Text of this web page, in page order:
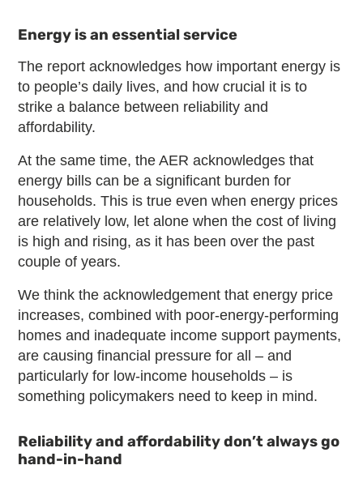
Energy is an essential service
The report acknowledges how important energy is
to people’s daily lives, and how crucial it is to
strike a balance between reliability and
affordability.
At the same time, the AER acknowledges that
energy bills can be a significant burden for
households. This is true even when energy prices
are relatively low, let alone when the cost of living
is high and rising, as it has been over the past
couple of years.
We think the acknowledgement that energy price
increases, combined with poor-energy-performing
homes and inadequate income support payments,
are causing financial pressure for all – and
particularly for low-income households – is
something policymakers need to keep in mind.
Reliability and affordability don’t always go
hand-in-hand